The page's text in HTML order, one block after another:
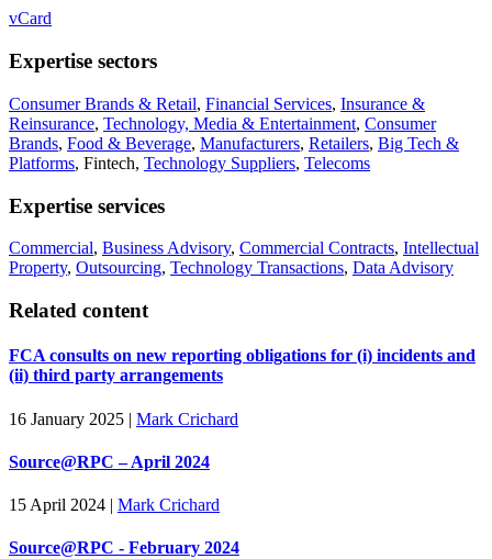
vCard
Expertise sectors
Consumer Brands & Retail, Financial Services, Insurance &
Reinsurance, Technology, Media & Entertainment, Consumer
Brands, Food & Beverage, Manufacturers, Retailers, Big Tech &
Platforms, Fintech, Technology Suppliers, Telecoms
Expertise services
Commercial, Business Advisory, Commercial Contracts, Intellectual
Property, Outsourcing, Technology Transactions, Data Advisory
Related content
FCA consults on new reporting obligations for (i) incidents and
(ii) third party arrangements
16 January 2025 | Mark Crichard
Source@RPC – April 2024
15 April 2024 | Mark Crichard
Source@RPC - February 2024